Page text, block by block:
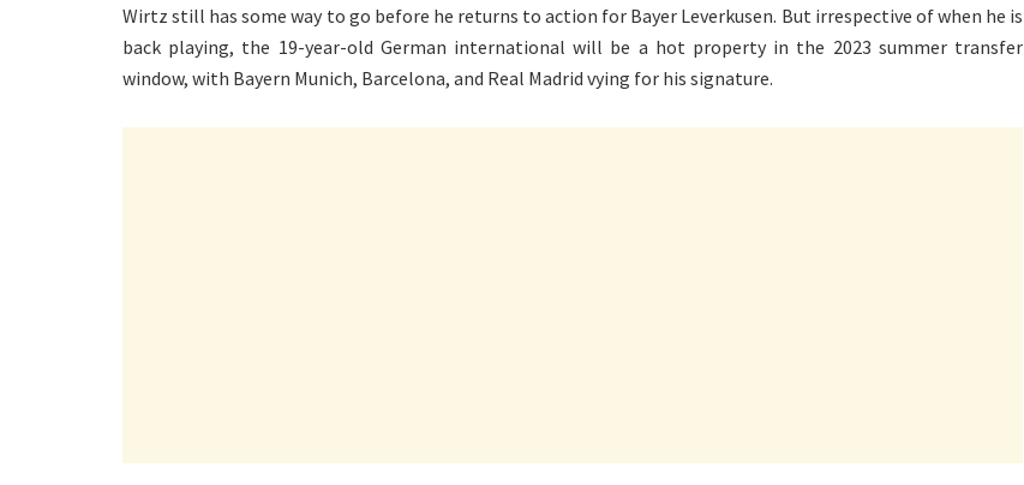
Wirtz still has some way to go before he returns to action for Bayer Leverkusen. But irrespective of when he is
back playing, the 19-year-old German international will be a hot property in the 2023 summer transfer
window, with Bayern Munich, Barcelona, and Real Madrid vying for his signature.